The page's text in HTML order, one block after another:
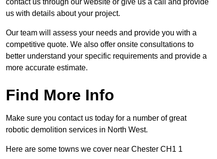
contact us through our website or give us a call and provide
us with details about your project.
Our team will assess your needs and provide you with a
competitive quote. We also offer onsite consultations to
better understand your specific requirements and provide a
more accurate estimate.
Find More Info
Make sure you contact us today for a number of great
robotic demolition services in North West.
Here are some towns we cover near Chester CH1 1